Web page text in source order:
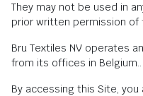
They may not be used in
prior written permission of
Bru Textiles NV operates
from its offices in Belgium..
By accessing this Site,